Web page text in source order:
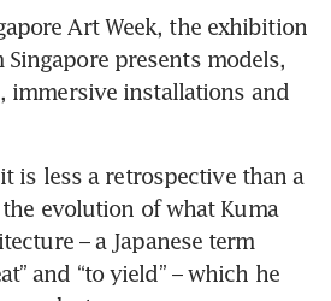
Art Week, the exhibition
presents models,
immersive installations and
is less a retrospective than a
evolution of what Kuma
– a Japanese term
and “to yield” – which he